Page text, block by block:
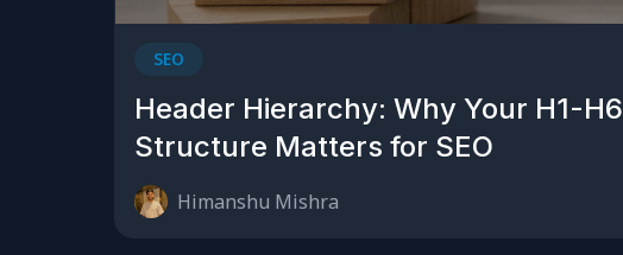
SEO
Header Hierarchy: Why Your H1-H6
Structure Matters for SEO
Himanshu Mishra